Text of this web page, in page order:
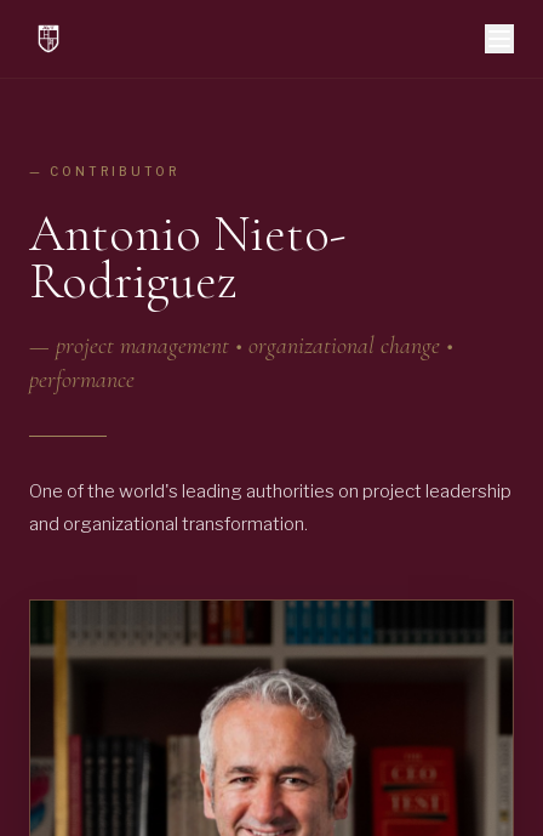
— CONTRIBUTOR
Antonio Nieto-
Rodriguez
— project management • organizational change •
performance
One of the world's leading authorities on project leadership
and organizational transformation.